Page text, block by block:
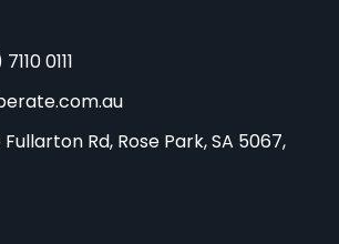
0111
Rd, Rose Park, SA 5067,